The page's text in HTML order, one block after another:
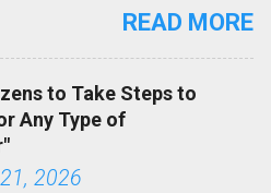
3:15pm radar below.
morning, in coastal
California,
dark green.
READ MORE
to Take Steps to
Any Type of
2026